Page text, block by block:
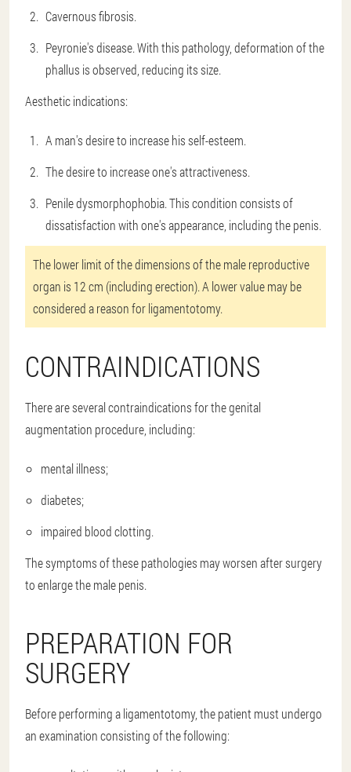
Cavernous fibrosis.
Peyronie's disease. With this pathology, deformation of the
phallus is observed, reducing its size.
Aesthetic indications:
A man's desire to increase his self-esteem.
The desire to increase one's attractiveness.
Penile dysmorphophobia. This condition consists of
dissatisfaction with one's appearance, including the penis.
The lower limit of the dimensions of the male reproductive
organ is 12 cm (including erection). A lower value may be
considered a reason for ligamentotomy.
CONTRAINDICATIONS
There are several contraindications for the genital
augmentation procedure, including:
mental illness;
diabetes;
impaired blood clotting.
The symptoms of these pathologies may worsen after surgery
to enlarge the male penis.
PREPARATION FOR
SURGERY
Before performing a ligamentotomy, the patient must undergo
an examination consisting of the following: